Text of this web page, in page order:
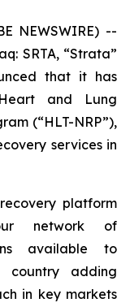
NEWSWIRE) --
SRTA, “Strata”
that it has
and Lung
(“HLT-NRP”),
services in
platform
network of
available to
country adding
in key markets